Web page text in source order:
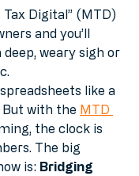
Digital” (MTD)
and you’ll
weary sigh or
like a
But with the MTD
the clock is
The big